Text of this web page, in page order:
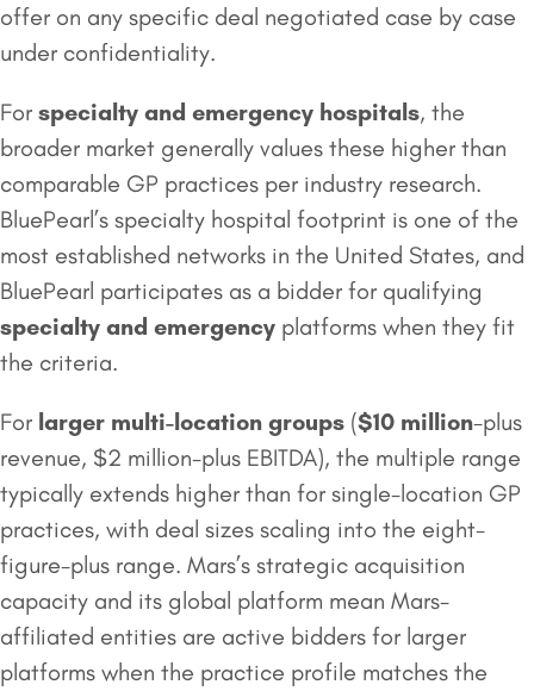
offer on any specific deal negotiated case by case
under confidentiality.
For specialty and emergency hospitals, the
broader market generally values these higher than
comparable GP practices per industry research.
BluePearl’s specialty hospital footprint is one of the
most established networks in the United States, and
BluePearl participates as a bidder for qualifying
specialty and emergency platforms when they fit
the criteria.
For larger multi-location groups ($10 million-plus
revenue, $2 million-plus EBITDA), the multiple range
typically extends higher than for single-location GP
practices, with deal sizes scaling into the eight-
figure-plus range. Mars’s strategic acquisition
capacity and its global platform mean Mars-
affiliated entities are active bidders for larger
platforms when the practice profile matches the